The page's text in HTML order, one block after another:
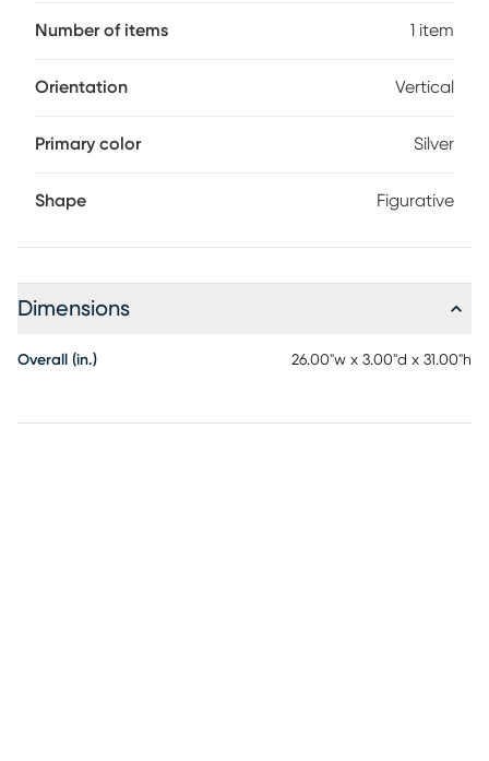
Number of items 1 item
Orientation Vertical
Primary color Silver
Shape Figurative
Dimensions
Overall (in.) 26.00"w x 3.00"d x 31.00"h